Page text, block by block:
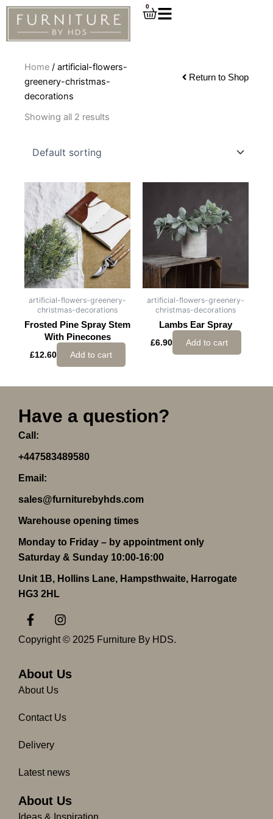
Skip
content
0
Cart
Home / artificial-flowers-
greenery-christmas-
decorations
Return to Shop
Showing all 2 results
artificial-flowers-greenery-
christmas-decorations
Frosted Pine Spray Stem
With Pinecones
£12.60 Add to cart
artificial-flowers-greenery-
christmas-decorations
Lambs Ear Spray
£6.90 Add to cart
Have a question?
Call:
+447583489580
Email:
sales@furniturebyhds.com
Warehouse opening times
Monday to Friday – by appointment only
Saturday & Sunday 10:00-16:00
Unit 1B, Hollins Lane, Hampsthwaite, Harrogate
HG3 2HL
F
a
c
o
o
f
I
n
s
g
m
Copyright © 2025 Furniture By HDS.
About Us
About Us
Contact Us
Delivery
Latest news
About Us